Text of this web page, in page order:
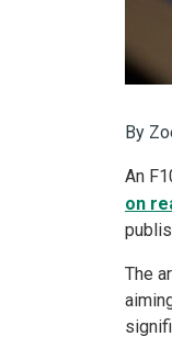
By
An
on
The